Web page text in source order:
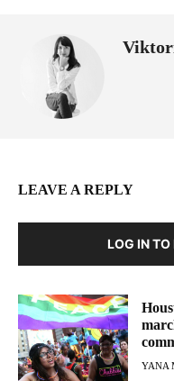
LEAVE A REPLY
LOG IN
YANA